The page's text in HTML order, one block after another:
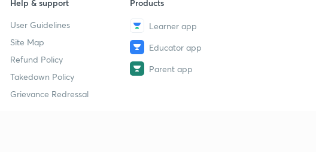
Help & support
User Guidelines
Site Map
Refund Policy
Takedown Policy
Grievance Redressal
Products
Learner app
Educator app
Parent app